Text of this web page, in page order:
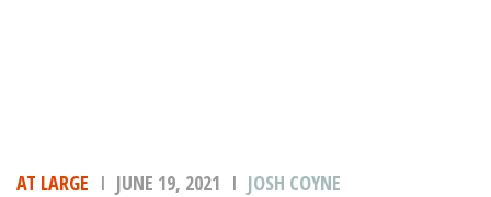
AT LARGE JUNE 19, 2021 JOSH COYNE